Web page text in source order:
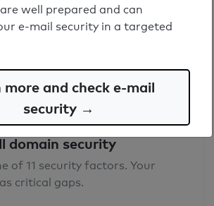
0 errors
domain security
of 11 security factors. Your
critical gaps.
well prepared and can
e-mail security in a targeted
more and check e-mail
security →